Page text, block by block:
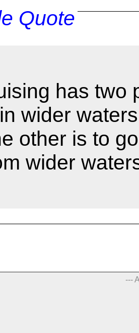
Quote
has two
wider
other is to
wider
---